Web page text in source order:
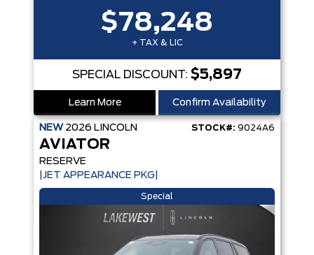
$78,248
+ TAX & LIC
SPECIAL DISCOUNT: $5,897
Learn More Confirm Availability
NEW 2026 LINCOLN STOCK#: 9024A6
AVIATOR
RESERVE
|JET APPEARANCE PKG|
Special